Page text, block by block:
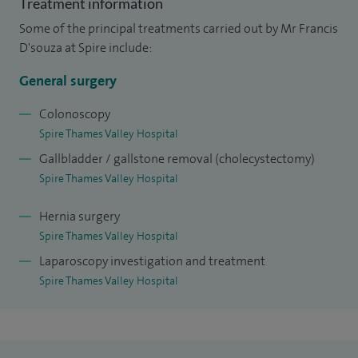
hernia repair (inguinal, femoral, para-umbilical and
incisional), gallbladder surgery, and the management of
diverticulitis, cholecystitis, pancreatitis, bowel obstruction,
gastrointestinal bleeding, and strangulated hernias. I also
perform diagnostic and therapeutic endoscopic procedures
including gastroscopy, colonoscopy, and flexible
sigmoidoscopy.
My higher surgical training has been predominantly in the
Mersey Region and the South West Region. Following
completion of my surgical training, I spent 12 months doing
an Advanced Colorectal Fellowship at the UCLH (London)
Some of the principal treatments carried out by Mr Francis
D'souza at Spire include:
General surgery
Colonoscopy
Spire Thames Valley Hospital
Gallbladder / gallstone removal (cholecystectomy)
Spire Thames Valley Hospital
Hernia surgery
Spire Thames Valley Hospital
Laparoscopy investigation and treatment
Spire Thames Valley Hospital